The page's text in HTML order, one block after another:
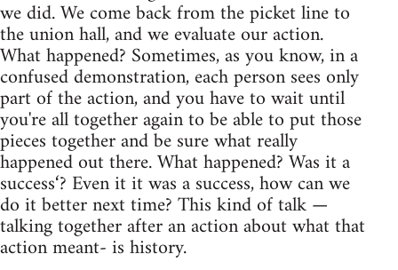
we did. We come back from the picket line to
the union hall, and we evaluate our action.
What happened? Sometimes, as you know, in a
confused demonstration, each person sees only
part of the action, and you have to wait until
you're all together again to be able to put those
pieces together and be sure what really
happened out there. What happened? Was it a
success‘? Even it it was a success, how can we
do it better next time? This kind of talk —
talking together after an action about what that
action meant- is history.